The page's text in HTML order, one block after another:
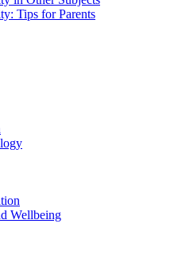
Tips for Parents
Wellbeing